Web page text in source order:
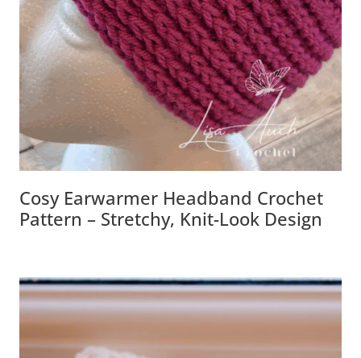
Cosy Earwarmer Headband Crochet
Pattern – Stretchy, Knit-Look Design